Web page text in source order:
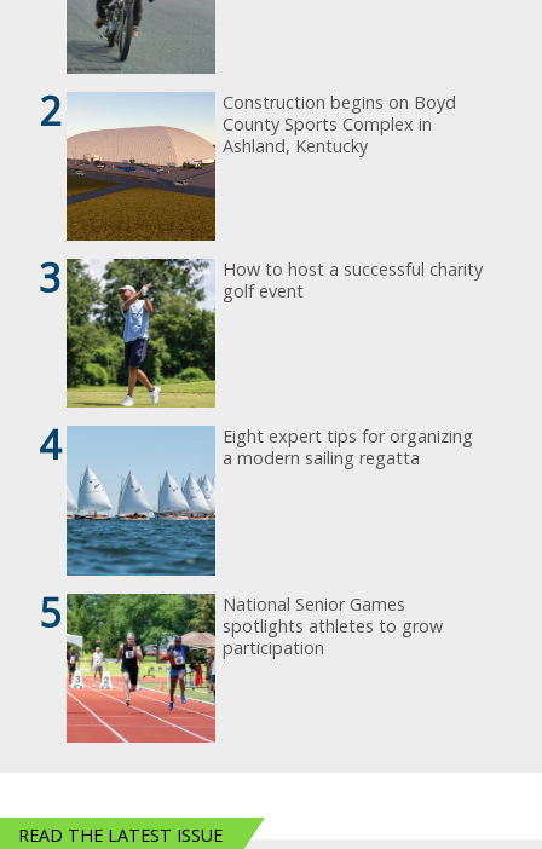
2
Construction begins on Boyd
County Sports Complex in
Ashland, Kentucky
3
How to host a successful charity
golf event
4
Eight expert tips for organizing
a modern sailing regatta
5
National Senior Games
spotlights athletes to grow
participation
READ THE LATEST ISSUE